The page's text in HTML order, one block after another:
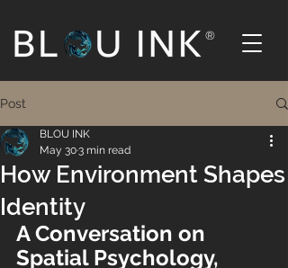
®
Post
How Environment Shapes
Identity
BLOU INK
May 303 min read
A Conversation on
Spatial Psychology,